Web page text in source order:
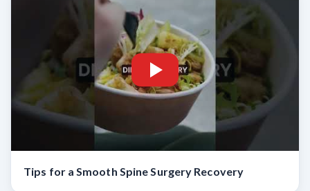
Tips for a Smooth Spine Surgery Recovery